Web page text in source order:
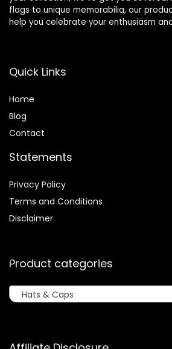
flags to unique memorabilia, our
help you celebrate your enthusiasm
Quick Links
Home
Blog
Contact
Statements
Privacy Policy
Terms and Conditions
Disclaimer
Product categories
Hats & Caps